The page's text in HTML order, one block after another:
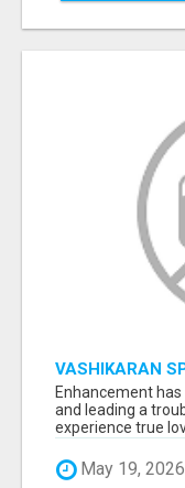
VASHIKARAN
Enhancement
and leading a
experience true
May 19, 2026